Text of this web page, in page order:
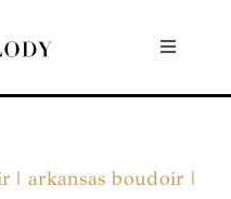
Toggle